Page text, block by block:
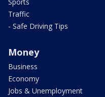
Traffic
- Safe Driving Tips
Money
Business
Economy
Jobs & Unemployment